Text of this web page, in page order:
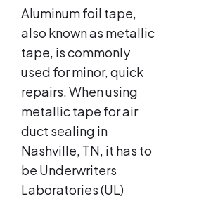
Aluminum foil tape,
also known as metallic
tape, is commonly
used for minor, quick
repairs. When using
metallic tape for air
duct sealing in
Nashville, TN, it has to
be Underwriters
Laboratories (UL)